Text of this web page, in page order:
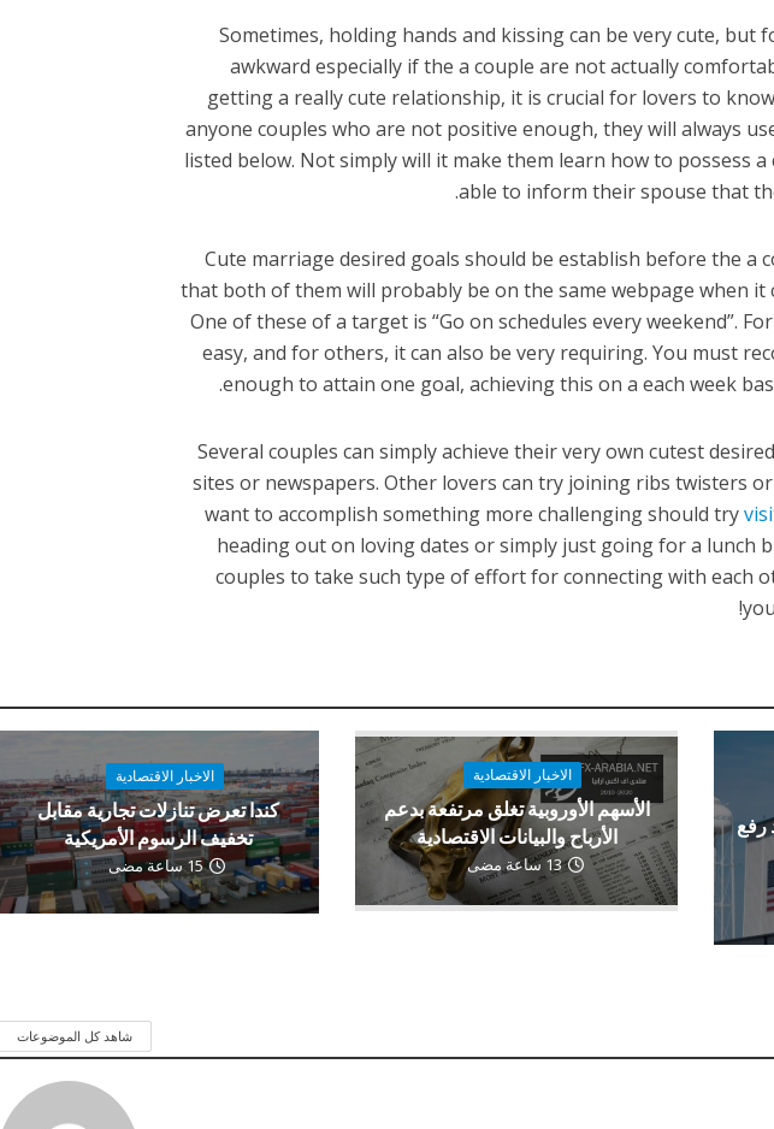
Sometimes, holding hands and kissing can be very cute, but
awkward especially if the a couple are not actually
getting a really cute relationship, it is crucial for lovers to
anyone couples who are not positive enough, they will always
listed below. Not simply will it make them learn how to possess
able to inform their spouse that
Cute marriage desired goals should be establish before the a
that both of them will probably be on the same webpage when it
One of these of a target is “Go on schedules every weekend”.
easy, and for others, it can also be very requiring. You must
enough to attain one goal, achieving this on a each week
Several couples can simply achieve their very own cutest
sites or newspapers. Other lovers can try joining ribs twisters
want to accomplish something more challenging should try
heading out on loving dates or simply just going for a lunch
couples to take such type of effort for connecting with each
12% بعد رفع
الاخبار الاقتصادية
الأسهم الأوروبية تغلق مرتفعة بدعم
الأرباح والبيانات الاقتصادية
13 ساعة مضى
الاخبار الاقتصادية
كندا تعرض تنازلات تجارية مقابل
تخفيف الرسوم الأمريكية
15 ساعة مضى
شاهد كل الموضوعات